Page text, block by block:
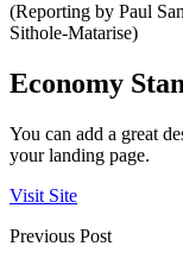
(Reporting by Paul
Sithole-Matarise)
Economy
You can add a great
your landing page.
Visit Site
Previous Post